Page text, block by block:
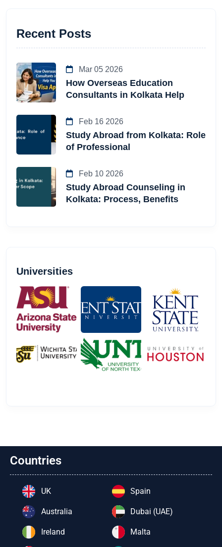
Recent Posts
Mar 05 2026
How Overseas Education
Consultants in Kolkata Help
Feb 16 2026
Study Abroad from Kolkata: Role
of Professional
Feb 10 2026
Study Abroad Counseling in
Kolkata: Process, Benefits
Universities
Countries
UK
Australia
Ireland
Spain
Dubai (UAE)
Malta